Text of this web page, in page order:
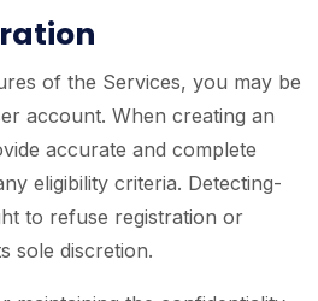
of the Services, you may be
account. When creating an
accurate and complete
eligibility criteria. Detecting-
to refuse registration or
sole discretion.